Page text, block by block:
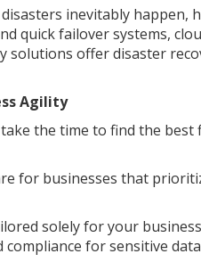
inevitably happen,
quick failover systems,
offer disaster
Agility
the time to find the
for businesses that
solely for your
for sensitive